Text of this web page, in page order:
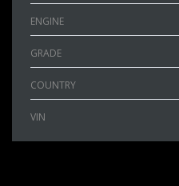
ENGINE
GRADE
COUNTRY
VIN